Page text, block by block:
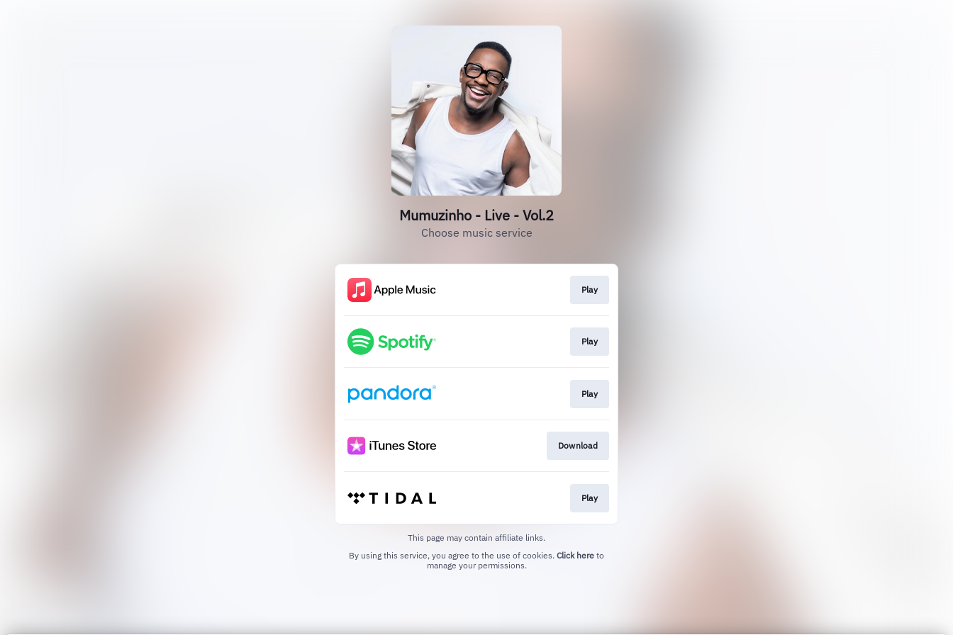
Mumuzinho - Live - Vol.2
Choose music service
Play
Play
Play
Download
Play
This page may contain affiliate links.
By using this service, you agree to the use of cookies. Click here to
manage your permissions.